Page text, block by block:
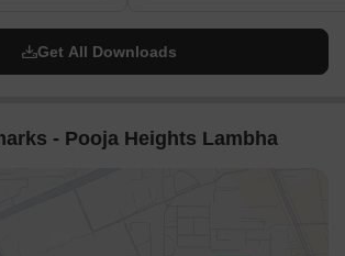
Get All Downloads
- Pooja Heights Lambha